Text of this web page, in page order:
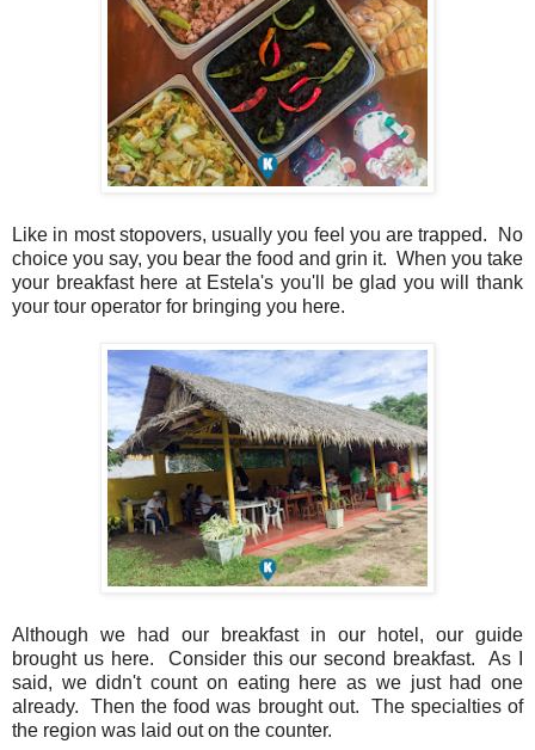
Like in most stopovers, usually you feel you are trapped. No
choice you say, you bear the food and grin it. When you take
your breakfast here at Estela's you'll be glad you will thank
your tour operator for bringing you here.
Although we had our breakfast in our hotel, our guide
brought us here. Consider this our second breakfast. As I
said, we didn't count on eating here as we just had one
already. Then the food was brought out. The specialties of
the region was laid out on the counter.